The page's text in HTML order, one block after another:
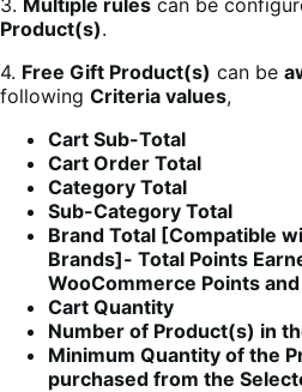
Product(s).
4. Free Gift Product(s) can be
following Criteria values,
Cart Sub-Total
Cart Order Total
Category Total
Sub-Category Total
Brand Total [Compatible
Brands]- Total Points
WooCommerce Points
Cart Quantity
Number of Product(s) in
Minimum Quantity of the
purchased from the